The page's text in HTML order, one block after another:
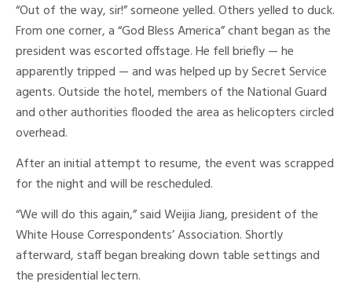
“Out of the way, sir!” someone yelled. Others yelled to duck.
From one corner, a “God Bless America” chant began as the
president was escorted offstage. He fell briefly — he
apparently tripped — and was helped up by Secret Service
agents. Outside the hotel, members of the National Guard
and other authorities flooded the area as helicopters circled
overhead.
After an initial attempt to resume, the event was scrapped
for the night and will be rescheduled.
“We will do this again,” said Weijia Jiang, president of the
White House Correspondents’ Association. Shortly
afterward, staff began breaking down table settings and
the presidential lectern.